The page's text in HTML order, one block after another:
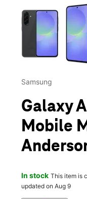
This carousel
Samsung
Galaxy
Mobile
In stock This item is
updated on Aug 9